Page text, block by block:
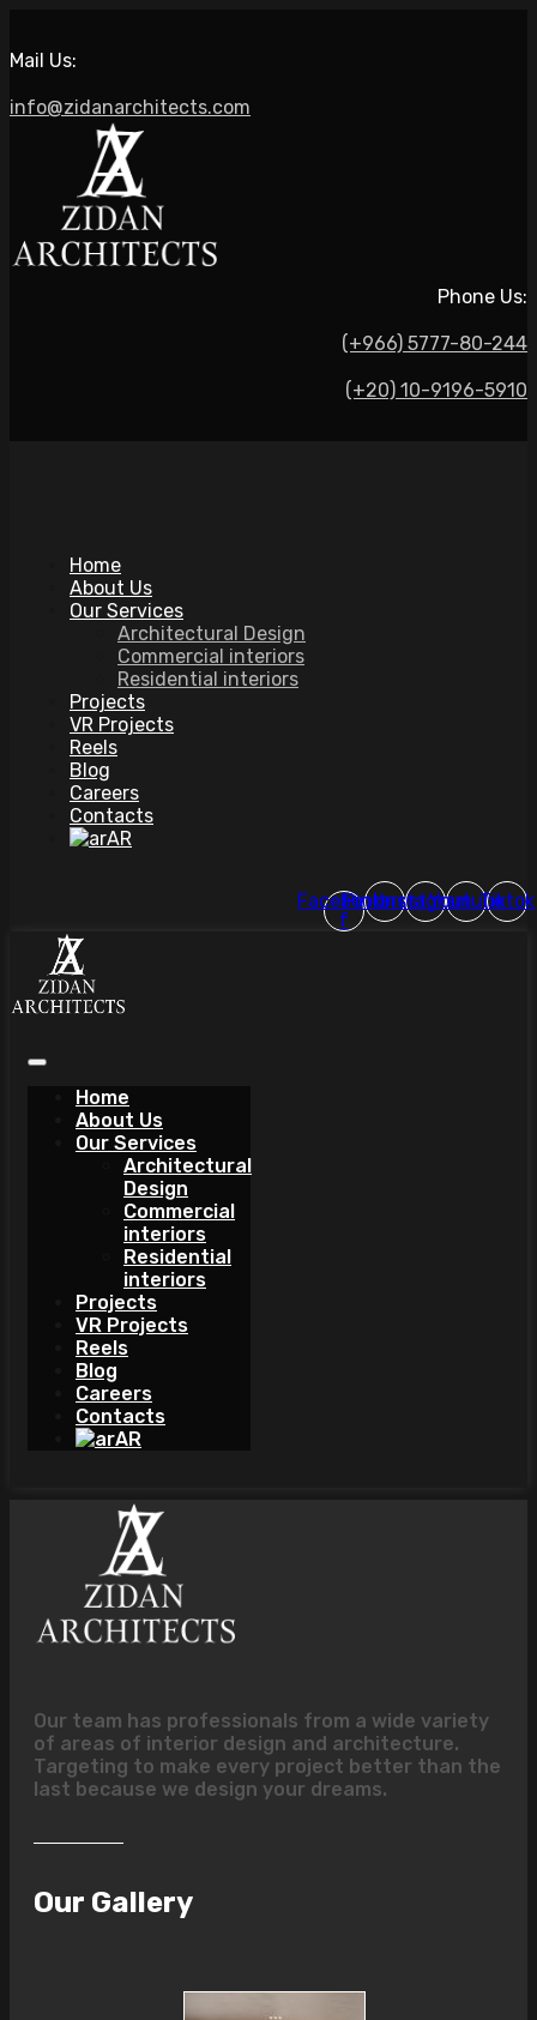
Mail Us:
info@zidanarchitects.com
Phone Us:
(+966) 5777-80-244
(+20) 10-9196-5910
Home
About Us
Our Services
Architectural Design
Commercial interiors
Residential interiors
Projects
VR Projects
Reels
Blog
Careers
Contacts
AR
Facebook-
f
Pinterest
Instagram
YoutubeTiktok
Home
About Us
Our Services
Architectural
Design
Commercial
interiors
Residential
interiors
Projects
VR Projects
Reels
Blog
Careers
Contacts
AR
Our team has professionals from a wide variety
of areas of interior design and architecture.
Targeting to make every project better than the
last because we design your dreams.
Our Gallery